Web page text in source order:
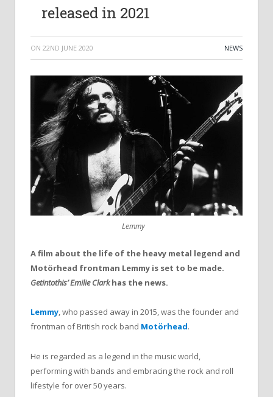
released in 2021
ON 22ND JUNE 2020 NEWS
Lemmy
A film about the life of the heavy metal legend and
Motörhead frontman Lemmy is set to be made.
Getintothis’ Emilie Clarkhas the news.
Lemmy, who passed away in 2015, was the founder and
frontman of British rock band Motörhead.
He is regarded as a legend in the music world,
performing with bands and embracing the rock and roll
lifestyle for over 50 years.